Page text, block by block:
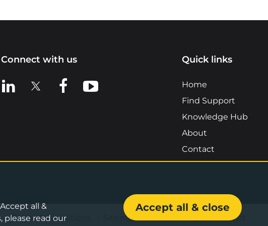
Connect with us
View us on LinkedIn
View us on XView us on Facebook
View us on YouTube
Quick links
Home
Find Support
Knowledge Hub
About
Contact
• Terms & Conditions Sitemap Accessibility Statement
all &
please read our
Accept all & close